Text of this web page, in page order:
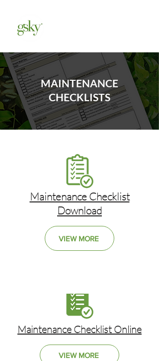
MAINTENANCE
CHECKLISTS
Maintenance Checklist
Download
VIEW MORE
Maintenance Checklist Online
VIEW MORE